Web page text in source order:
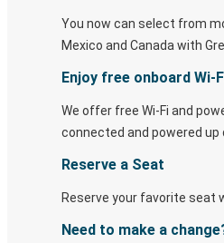
You now can select from
Mexico and Canada with
Enjoy free onboard Wi-
We offer free Wi-Fi and
connected and powered up
Reserve a Seat
Reserve your favorite seat
Need to make a